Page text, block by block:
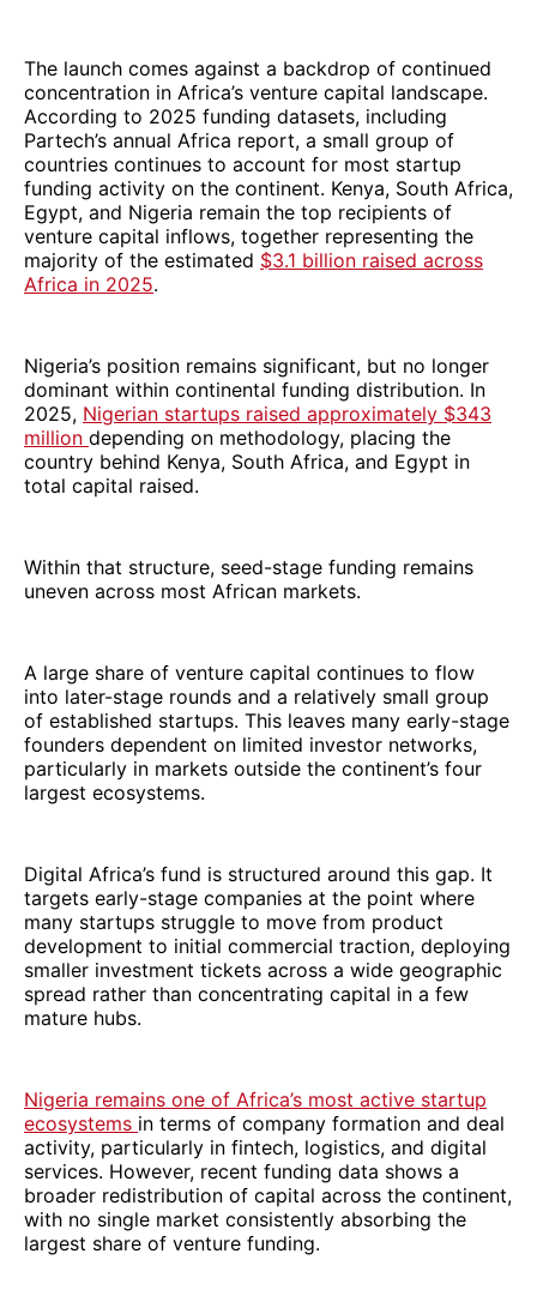
The launch comes against a backdrop of continued
concentration in Africa’s venture capital landscape.
According to 2025 funding datasets, including
Partech’s annual Africa report, a small group of
countries continues to account for most startup
funding activity on the continent. Kenya, South Africa,
Egypt, and Nigeria remain the top recipients of
venture capital inflows, together representing the
majority of the estimated $3.1 billion raised across
Africa in 2025.
Nigeria’s position remains significant, but no longer
dominant within continental funding distribution. In
2025, Nigerian startups raised approximately $343
million depending on methodology, placing the
country behind Kenya, South Africa, and Egypt in
total capital raised.
Within that structure, seed-stage funding remains
uneven across most African markets.
A large share of venture capital continues to flow
into later-stage rounds and a relatively small group
of established startups. This leaves many early-stage
founders dependent on limited investor networks,
particularly in markets outside the continent’s four
largest ecosystems.
Digital Africa’s fund is structured around this gap. It
targets early-stage companies at the point where
many startups struggle to move from product
development to initial commercial traction, deploying
smaller investment tickets across a wide geographic
spread rather than concentrating capital in a few
mature hubs.
Nigeria remains one of Africa’s most active startup
ecosystems in terms of company formation and deal
activity, particularly in fintech, logistics, and digital
services. However, recent funding data shows a
broader redistribution of capital across the continent,
with no single market consistently absorbing the
largest share of venture funding.